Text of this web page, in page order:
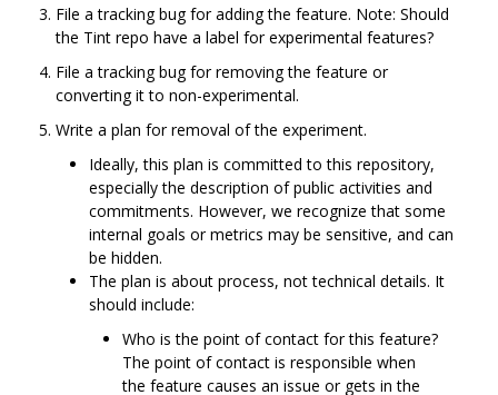
File a tracking bug for adding the feature. Note: Should
the Tint repo have a label for experimental features?
File a tracking bug for removing the feature or
converting it to non-experimental.
Write a plan for removal of the experiment.
Ideally, this plan is committed to this repository,
especially the description of public activities and
commitments. However, we recognize that some
internal goals or metrics may be sensitive, and can
be hidden.
The plan is about process, not technical details. It
should include:
Who is the point of contact for this feature?
The point of contact is responsible when
the feature causes an issue or gets in the